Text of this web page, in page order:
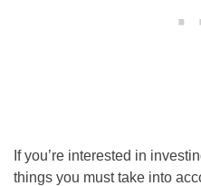
If you’re interested in
things you must take into